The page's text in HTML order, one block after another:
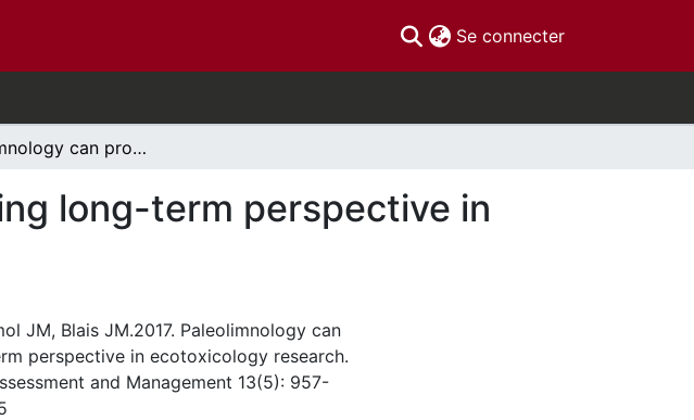
Se connecter(current)
Paleolimnology can provide the missing long-term perspective in ecotoxicology research
long-term perspective in
JM, Blais JM.2017. Paleolimnology can
perspective in ecotoxicology research.
and Management 13(5): 957-